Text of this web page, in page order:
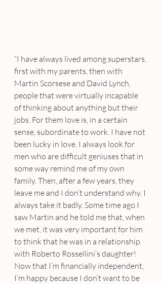
“I have always lived among superstars,
first with my parents, then with
Martin Scorsese and David Lynch,
people that were virtually incapable
of thinking about anything but their
jobs. For them love is, in a certain
sense, subordinate to work. I have not
been lucky in love. I always look for
men who are difficult geniuses that in
some way remind me of my own
family. Then, after a few years, they
leave me and I don’t understand why. I
always take it badly. Some time ago I
saw Martin and he told me that, when
we met, it was very important for him
to think that he was in a relationship
with Roberto Rossellini’s daughter!
Now that I’m financially independent,
I’m happy because I don’t want to be